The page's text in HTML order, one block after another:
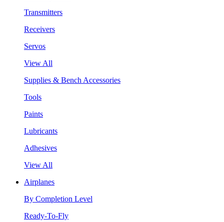
Transmitters
Receivers
Servos
View All
Supplies & Bench Accessories
Tools
Paints
Lubricants
Adhesives
View All
Airplanes
By Completion Level
Ready-To-Fly